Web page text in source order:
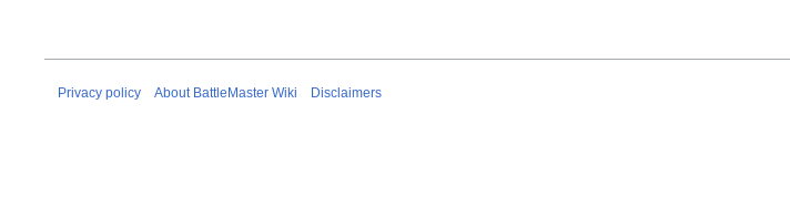
Privacy policy About BattleMaster Wiki Disclaimers